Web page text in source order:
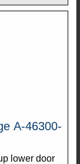
A-46300-
lower door